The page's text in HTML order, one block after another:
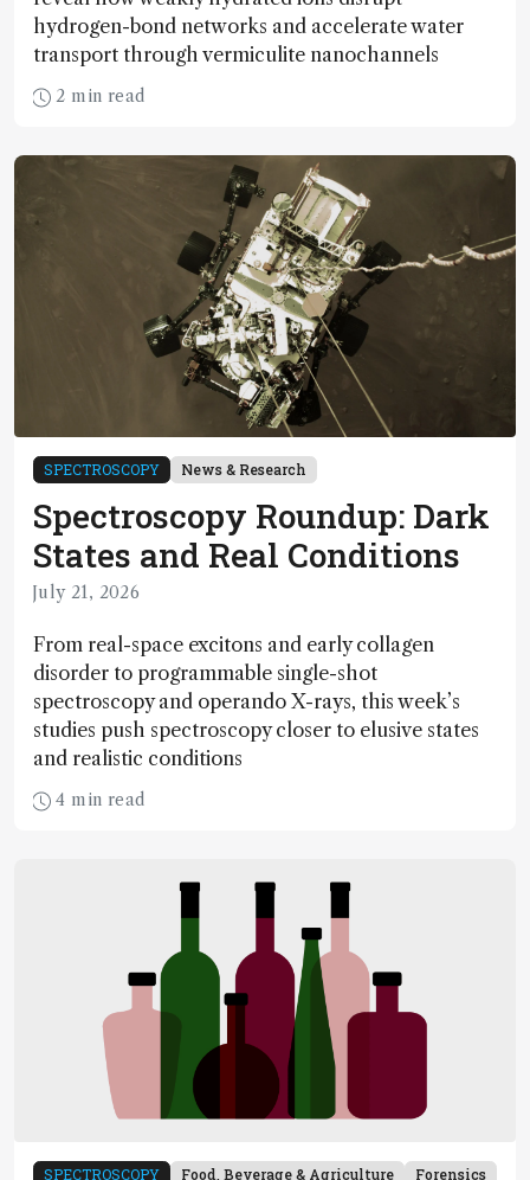
hydrogen-bond networks and accelerate water
transport through vermiculite nanochannels
2 min read
SPECTROSCOPY News & Research
Spectroscopy Roundup: Dark
States and Real Conditions
July 21, 2026
From real-space excitons and early collagen
disorder to programmable single-shot
spectroscopy and operando X-rays, this week’s
studies push spectroscopy closer to elusive states
and realistic conditions
4 min read
SPECTROSCOPY Food, Beverage & Agriculture
Forensics